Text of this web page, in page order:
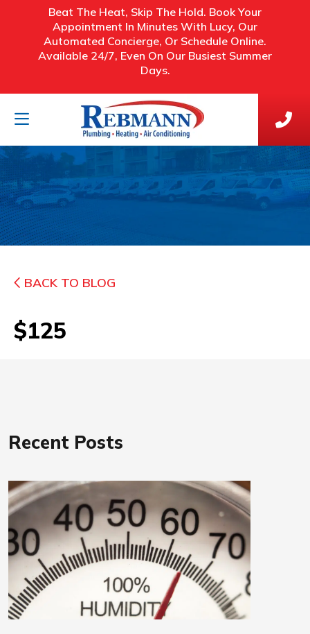
Beat The Heat, Skip The Hold. Book Your
Appointment In Minutes With Lucy, Our
Automated Concierge, Or Schedule Online.
Available 24/7, Even On Our Busiest Summer
Days.
BACK TO BLOG
$125
Recent Posts